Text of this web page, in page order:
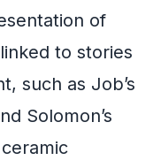
of
to stories
such as Job’s
Solomon’s